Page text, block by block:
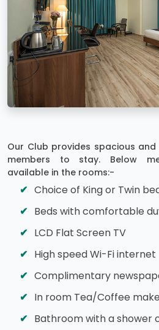
Our Club provides spacious
members to stay. Below
available in the rooms:-
Choice of King or Twin
Beds with comfortable
LCD Flat Screen TV
High speed Wi-Fi internet
Complimentary
In room Tea/Coffee
Bathroom with a shower